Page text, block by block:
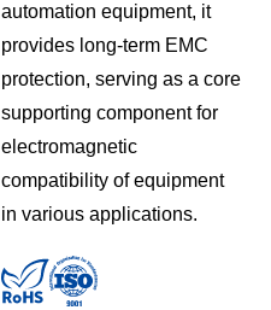
automation equipment, it
provides long-term EMC
protection, serving as a core
supporting component for
electromagnetic
compatibility of equipment
in various applications.